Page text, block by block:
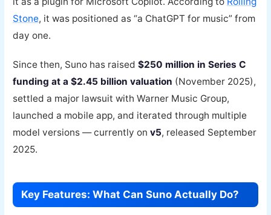
Stone, it was positioned as “a ChatGPT for music” from
day one.
Since then, Suno has raised$250 million in Series C
funding at a $2.45 billion valuation (November 2025),
settled a major lawsuit with Warner Music Group,
launched a mobile app, and iterated through multiple
model versions — currently onv5, released September
2025.
Key Features: What Can Suno Actually Do?